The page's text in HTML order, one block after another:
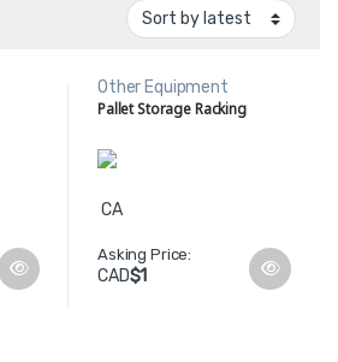
Other Equipment
Pallet Storage Racking
CA
Asking Price:
CAD$1